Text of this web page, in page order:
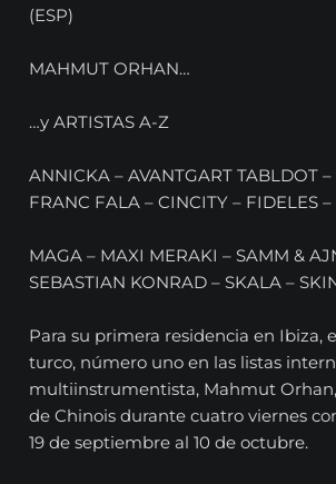
(ESP)
MAHMUT ORHAN…
…y ARTISTAS A-Z
ANNICKA – AVANTGART TABLDOT
FRANC FALA – CINCITY – FIDELES –
MAGA – MAXI MERAKI – SAMM &
SEBASTIAN KONRAD – SKALA –
Para su primera residencia en Ibiza,
turco, número uno en las listas
multiinstrumentista, Mahmut
de Chinois durante cuatro viernes
19 de septiembre al 10 de octubre.